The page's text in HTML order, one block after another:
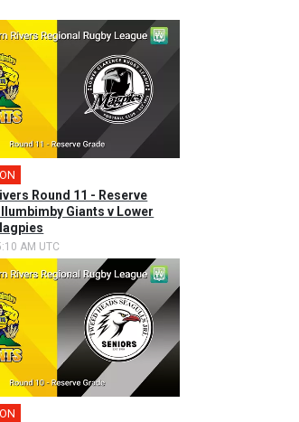
Round 11 - Reserve
Giants v Lower
AM UTC